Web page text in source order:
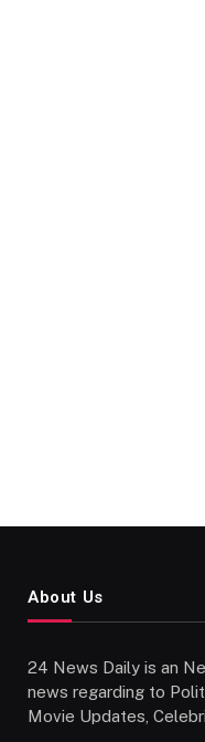
About Us
24 News Daily is an
news regarding to
Movie Updates,